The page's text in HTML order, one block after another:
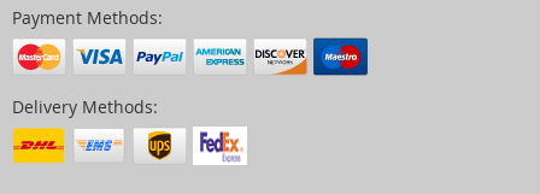
Payment Methods:
Delivery Methods: